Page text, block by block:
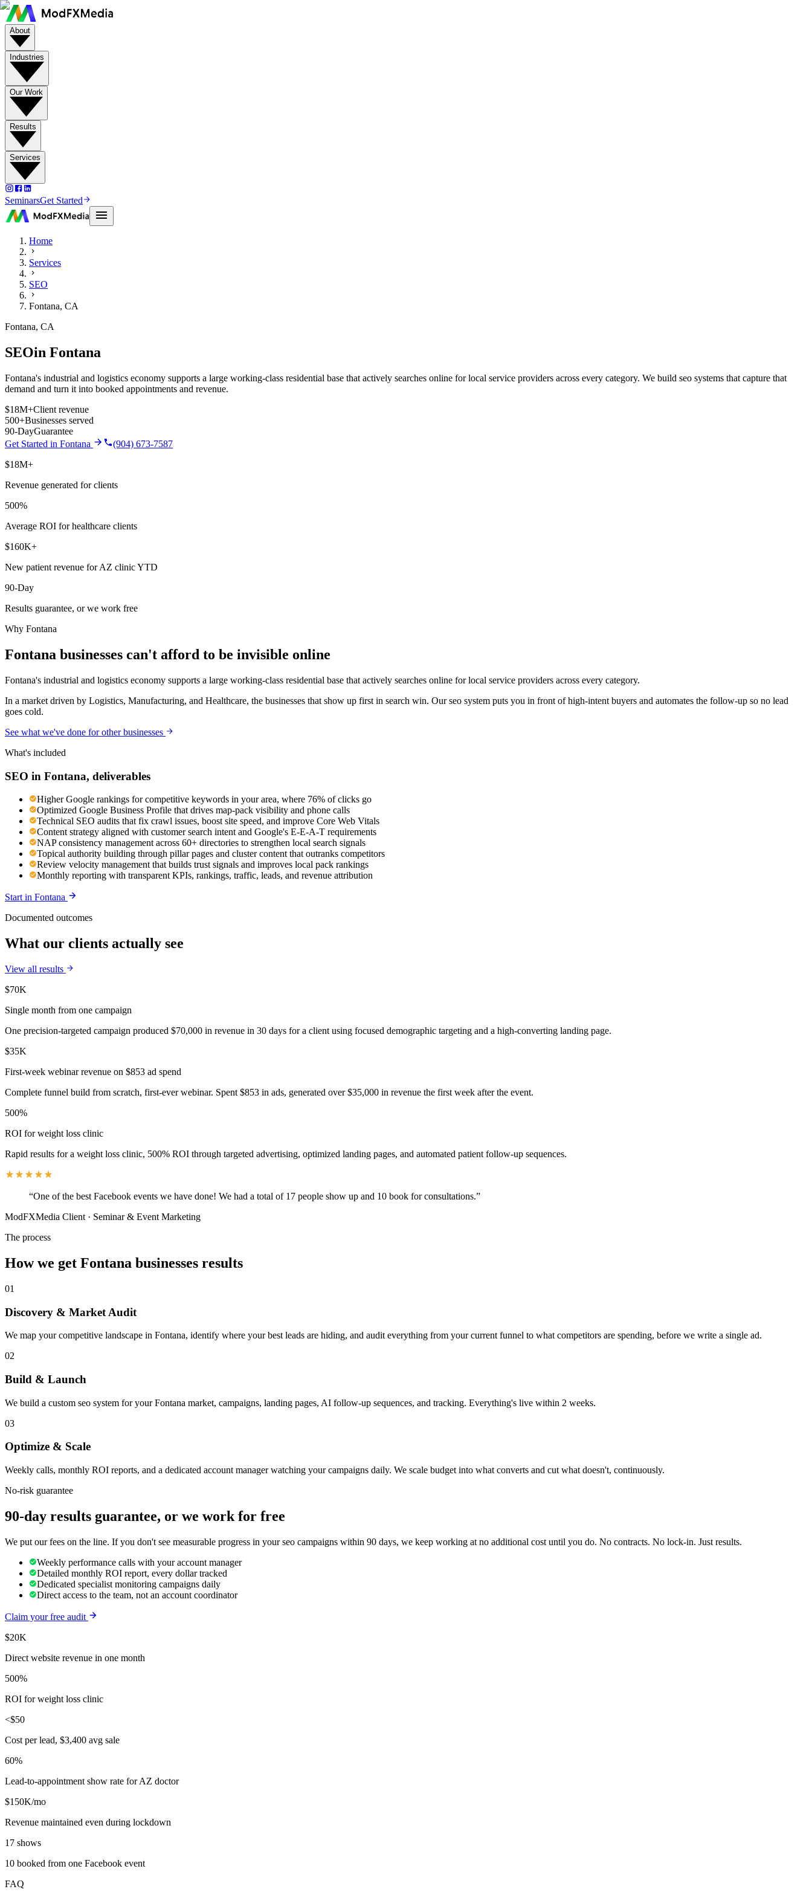
About
Industries
Our Work
Results
Services
SeminarsGet Started
Home
Services
SEO
Fontana, CA
Fontana, CA
SEOin Fontana
Fontana's industrial and logistics economy supports a large working-class residential base that actively searches online for local service providers across every category. We build seo systems that capture that
demand and turn it into booked appointments and revenue.
$18M+Client revenue
500+Businesses served
90-DayGuarantee
Get Started in Fontana
(904) 673-7587
$18M+
Revenue generated for clients
500%
Average ROI for healthcare clients
$160K+
New patient revenue for AZ clinic YTD
90-Day
Results guarantee, or we work free
Why Fontana
Fontana businesses can't afford to be invisible online
Fontana's industrial and logistics economy supports a large working-class residential base that actively searches online for local service providers across every category.
In a market driven by Logistics, Manufacturing, and Healthcare, the businesses that show up first in search win. Our seo system puts you in front of high-intent buyers and automates the follow-up so no lead
goes cold.
See what we've done for other businesses
What's included
SEO in Fontana, deliverables
Higher Google rankings for competitive keywords in your area, where 76% of clicks go
Optimized Google Business Profile that drives map-pack visibility and phone calls
Technical SEO audits that fix crawl issues, boost site speed, and improve Core Web Vitals
Content strategy aligned with customer search intent and Google's E-E-A-T requirements
NAP consistency management across 60+ directories to strengthen local search signals
Topical authority building through pillar pages and cluster content that outranks competitors
Review velocity management that builds trust signals and improves local pack rankings
Monthly reporting with transparent KPIs, rankings, traffic, leads, and revenue attribution
Start in Fontana
Documented outcomes
What our clients actually see
View all results
$70K
Single month from one campaign
One precision-targeted campaign produced $70,000 in revenue in 30 days for a client using focused demographic targeting and a high-converting landing page.
$35K
First-week webinar revenue on $853 ad spend
Complete funnel build from scratch, first-ever webinar. Spent $853 in ads, generated over $35,000 in revenue the first week after the event.
500%
ROI for weight loss clinic
Rapid results for a weight loss clinic, 500% ROI through targeted advertising, optimized landing pages, and automated patient follow-up sequences.
“One of the best Facebook events we have done! We had a total of 17 people show up and 10 book for consultations.”
ModFXMedia Client · Seminar & Event Marketing
The process
How we get Fontana businesses results
01
Discovery & Market Audit
We map your competitive landscape in Fontana, identify where your best leads are hiding, and audit everything from your current funnel to what competitors are spending, before we write a single ad.
02
Build & Launch
We build a custom seo system for your Fontana market, campaigns, landing pages, AI follow-up sequences, and tracking. Everything's live within 2 weeks.
03
Optimize & Scale
Weekly calls, monthly ROI reports, and a dedicated account manager watching your campaigns daily. We scale budget into what converts and cut what doesn't, continuously.
No-risk guarantee
90-day results guarantee, or we work for free
We put our fees on the line. If you don't see measurable progress in yourseo campaigns within 90 days, we keep working at no additional cost until you do. No contracts. No lock-in. Just results.
Weekly performance calls with your account manager
Detailed monthly ROI report, every dollar tracked
Dedicated specialist monitoring campaigns daily
Direct access to the team, not an account coordinator
Claim your free audit
$20K
Direct website revenue in one month
500%
ROI for weight loss clinic
<$50
Cost per lead, $3,400 avg sale
60%
Lead-to-appointment show rate for AZ doctor
$150K/mo
Revenue maintained even during lockdown
17 shows
10 booked from one Facebook event
FAQ